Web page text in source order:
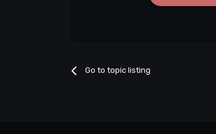
Go to topic listing